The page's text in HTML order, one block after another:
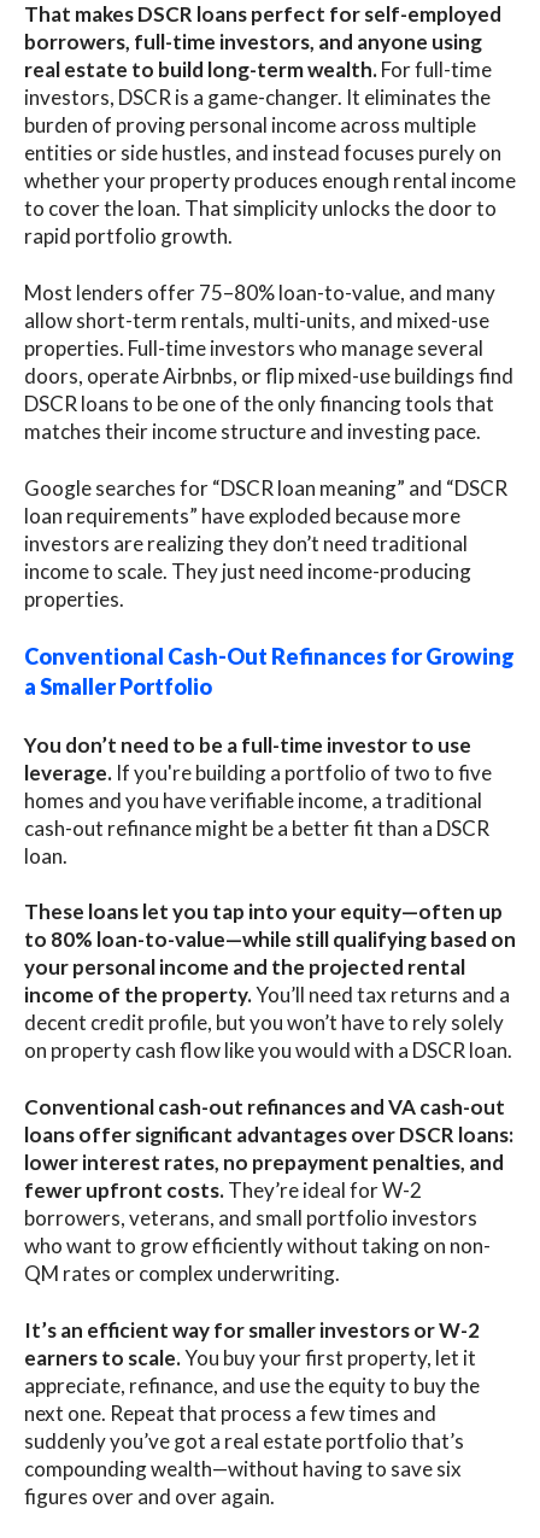
That makes DSCR loans perfect for self-employed
borrowers, full-time investors, and anyone using
real estate to build long-term wealth.For full-time
investors, DSCR is a game-changer. It eliminates the
burden of proving personal income across multiple
entities or side hustles, and instead focuses purely on
whether your property produces enough rental income
to cover the loan. That simplicity unlocks the door to
rapid portfolio growth.
Most lenders offer 75–80% loan-to-value, and many
allow short-term rentals, multi-units, and mixed-use
properties. Full-time investors who manage several
doors, operate Airbnbs, or flip mixed-use buildings find
DSCR loans to be one of the only financing tools that
matches their income structure and investing pace.
Google searches for “DSCR loan meaning” and “DSCR
loan requirements” have exploded because more
investors are realizing they don’t need traditional
income to scale. They just need income-producing
properties.
Conventional Cash-Out Refinances for Growing
a Smaller Portfolio
You don’t need to be a full-time investor to use
leverage. If you're building a portfolio of two to five
homes and you have verifiable income, a traditional
cash-out refinance might be a better fit than a DSCR
loan.
These loans let you tap into your equity—often up
to 80% loan-to-value—while still qualifying based on
your personal income and the projected rental
income of the property.You’ll need tax returns and a
decent credit profile, but you won’t have to rely solely
on property cash flow like you would with a DSCR loan.
Conventional cash-out refinances and VA cash-out
loans offer significant advantages over DSCR loans:
lower interest rates, no prepayment penalties, and
fewer upfront costs.They’re ideal for W-2
borrowers, veterans, and small portfolio investors
who want to grow efficiently without taking on non-
QM rates or complex underwriting.
It’s an efficient way for smaller investors or W-2
earners to scale.You buy your first property, let it
appreciate, refinance, and use the equity to buy the
next one. Repeat that process a few times and
suddenly you’ve got a real estate portfolio that’s
compounding wealth—without having to save six
figures over and over again.